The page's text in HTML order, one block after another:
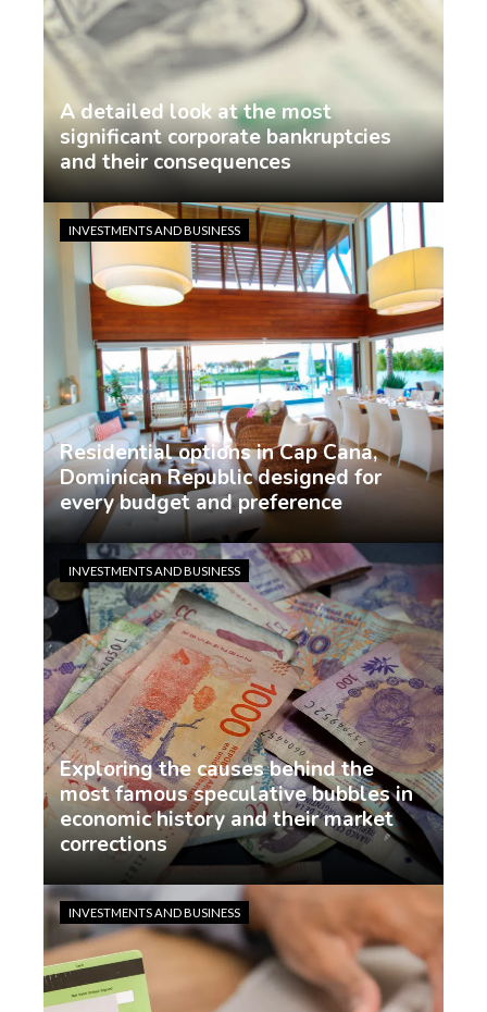
A detailed look at the most
significant corporate bankruptcies
and their consequences
Residential options in Cap Cana,
Dominican Republic designed for
every budget and preference
demo 1 week ago
INVESTMENTS AND BUSINESS
Exploring the causes behind the
most famous speculative bubbles in
economic history and their market
corrections
INVESTMENTS AND BUSINESS
INVESTMENTS AND BUSINESS